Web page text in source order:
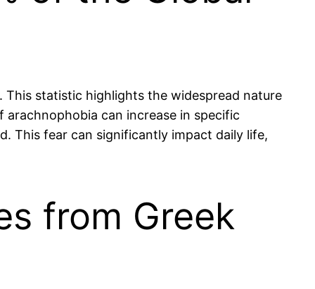
statistic highlights the widespread nature
can increase in specific
This fear can significantly impact daily life,
from Greek